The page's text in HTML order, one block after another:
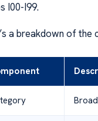
I00-I99.
a breakdown of the